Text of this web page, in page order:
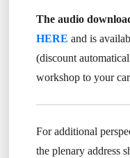
The audio
HERE and is
(discount
workshop to your
For additional
the plenary address